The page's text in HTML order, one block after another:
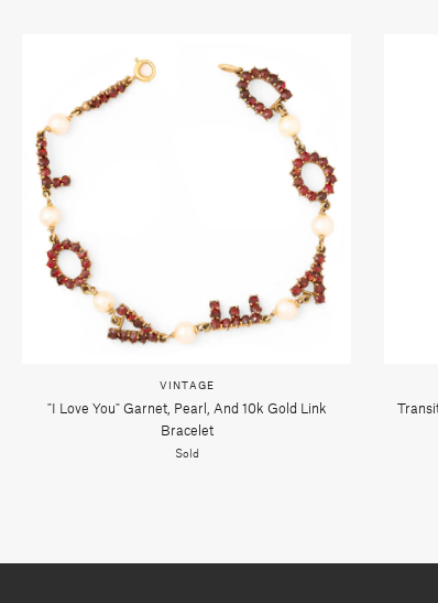
VINTAGE
"i Love You" Garnet, Pearl, And 10k Gold Link
Bracelet
Sold